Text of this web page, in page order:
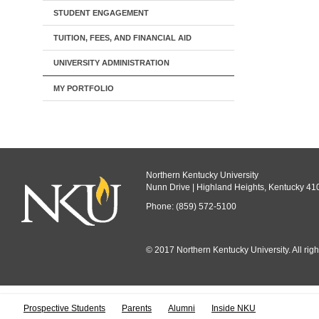
STUDENT ENGAGEMENT
TUITION, FEES, AND FINANCIAL AID
UNIVERSITY ADMINISTRATION
MY PORTFOLIO
Prospective Students Parents Alumni Inside NKU
Northern Kentucky University
Nunn Drive | Highland Heights, Kentucky
Phone: (859) 572-5100
© 2017 Northern Kentucky University. All
All